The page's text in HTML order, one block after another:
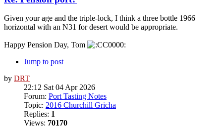
Given your age and the triple-lock, I think a three bottle 1966
horizontal with an N31 for desert would be appropriate.
Happy Pension Day, Tom
Jump to post
by DRT
22:12 Sat 04 Apr 2026
Forum: Port Tasting Notes
Topic: 2016 Churchill Gricha
Replies: 1
Views: 70170